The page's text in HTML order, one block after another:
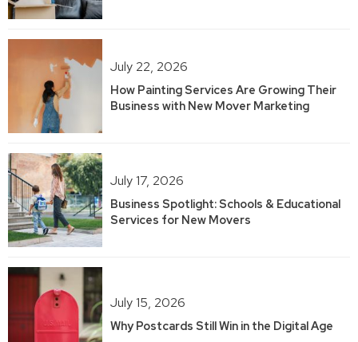
July 22, 2026
How Painting Services Are Growing Their
Business with New Mover Marketing
July 17, 2026
Business Spotlight: Schools & Educational
Services for New Movers
July 15, 2026
Why Postcards Still Win in the Digital Age